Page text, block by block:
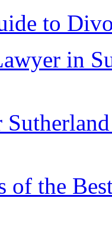
to
in
of the